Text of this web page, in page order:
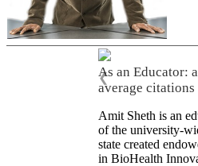
As an Educator:
average
❮
Amit Sheth is an
of the university-
state created
in BioHealth